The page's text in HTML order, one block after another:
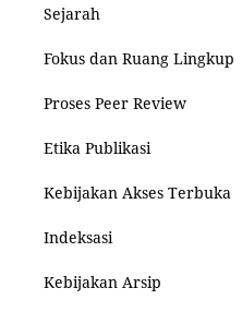
Sejarah
Fokus dan Ruang Lingkup
Proses Peer Review
Etika Publikasi
Kebijakan Akses Terbuka
Indeksasi
Kebijakan Arsip